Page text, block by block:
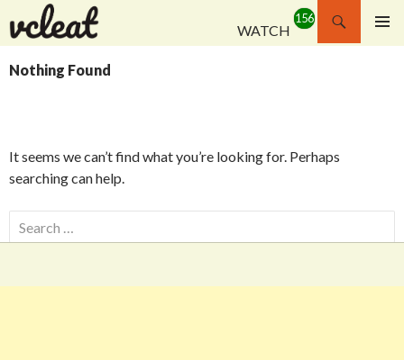
WATCH
Search
SKIP
CONTENT
Nothing Found
It seems we can’t find what you’re looking for. Perhaps
searching can help.
Search
for: